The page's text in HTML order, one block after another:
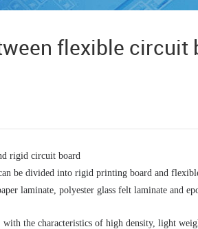
flexible circuit
rigid circuit board
be divided into rigid printing board and
laminate, polyester glass felt laminate and
the characteristics of high density, light